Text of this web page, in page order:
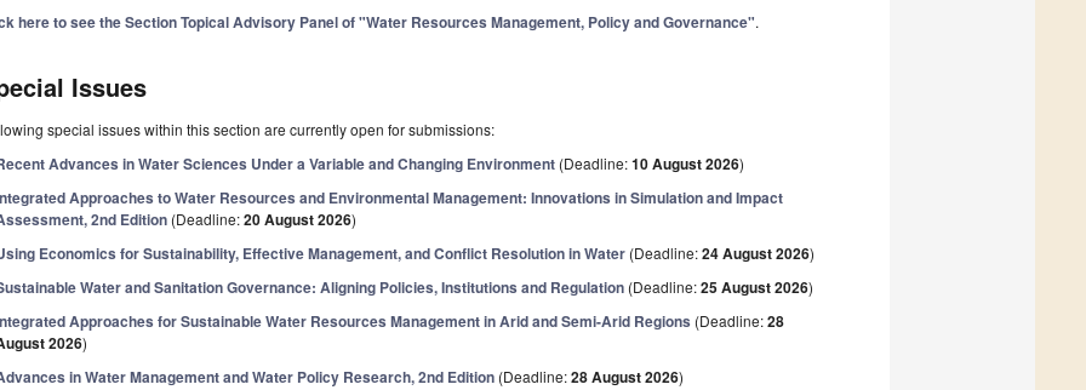
here to see the Section Topical Advisory Panel of "Water Resources Management, Policy and Governance".
Issues
special issues within this section are currently open for submissions:
Advances in Water Sciences Under a Variable and Changing Environment (Deadline:10 August 2026)
Approaches to Water Resources and Environmental Management: Innovations in Simulation and Impact
2nd Edition (Deadline:20 August 2026)
Economics for Sustainability, Effective Management, and Conflict Resolution in Water (Deadline:24 August 2026)
Water and Sanitation Governance: Aligning Policies, Institutions and Regulation (Deadline:25 August 2026)
Approaches for Sustainable Water Resources Management in Arid and Semi-Arid Regions (Deadline:28
2026)
in Water Management and Water Policy Research, 2nd Edition (Deadline:28 August 2026)